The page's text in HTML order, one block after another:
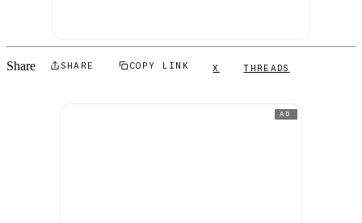
Share SHARE COPY LINK X THREADS
AD